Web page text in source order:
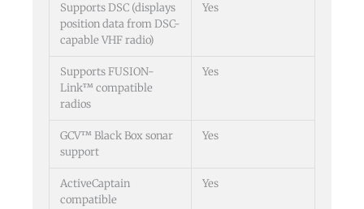
Supports DSC (displays
position data from DSC-
capable VHF radio)
Yes
Supports FUSION-
Link™ compatible
radios
Yes
GCV™ Black Box sonar
support
Yes
ActiveCaptain
compatible
Yes